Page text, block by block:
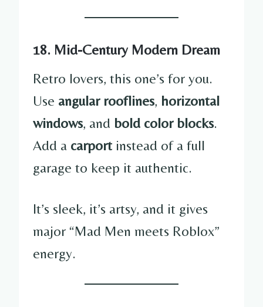
18. Mid-Century Modern Dream
Retro lovers, this one’s for you.
Use angular rooflines, horizontal
windows, and bold color blocks.
Add a carport instead of a full
garage to keep it authentic.
It’s sleek, it’s artsy, and it gives
major “Mad Men meets Roblox”
energy.